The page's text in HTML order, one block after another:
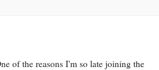
of the reasons I'm so late joining the